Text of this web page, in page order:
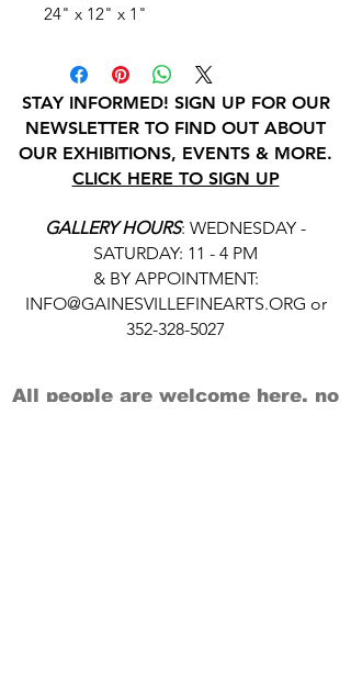
24" x 12" x 1"
STAY INFORMED! SIGN UP FOR OUR
NEWSLETTER TO FIND OUT ABOUT
OUR EXHIBITIONS, EVENTS & MORE.
CLICK HERE TO SIGN UP
GALLERY HOURS: WEDNESDAY -
SATURDAY: 11 - 4 PM
& BY APPOINTMENT:
INFO@GAINESVILLEFINEARTS.ORG or
352-328-5027
All people are welcome here, no